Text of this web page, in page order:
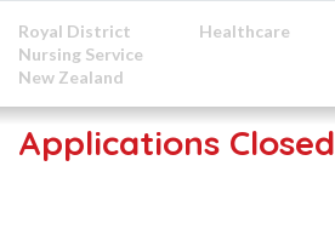
Royal District
Nursing Service
New Zealand
Healthcare
Applications Closed